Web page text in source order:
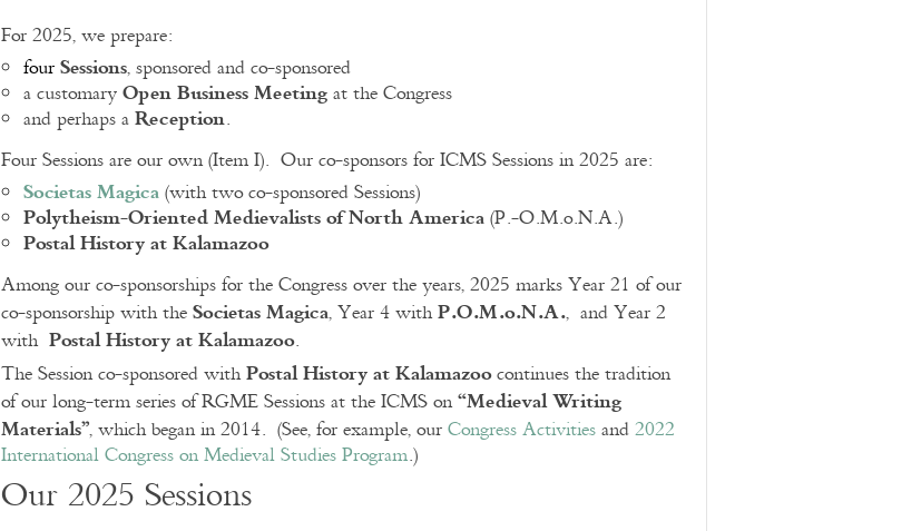
For 2025, we prepare:
fourSessions, sponsored and co-sponsored
a customaryOpen Business Meetingat the Congress
and perhaps aReception.
Four Sessions are our own (Item I). Our co-sponsors for ICMS Sessions in 2025 are:
Societas Magica(with two co-sponsored Sessions)
Polytheism-Oriented Medievalists of North America(P.-O.M.o.N.A.)
Postal History at Kalamazoo
Among our co-sponsorships for the Congress over the years, 2025 marks Year 21 of our
co-sponsorship with theSocietas Magica, Year 4 withP.O.M.o.N.A., and Year 2
with Postal History at Kalamazoo.
The Session co-sponsored withPostal History at Kalamazoocontinues the tradition
of our long-term series of RGME Sessions at the ICMS on“Medieval Writing
Materials”, which began in 2014. (See, for example, ourCongress Activitiesand2022
International Congress on Medieval Studies Program.)
Our 2025 Sessions